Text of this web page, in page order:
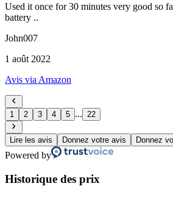
Used it once for 30 minutes very good so
battery ..
John007
1 août 2022
Avis via Amazon
1 2 3 4 5 ... 22
Lire les avis Donnez votre avis Donnez
Powered by
Historique des prix